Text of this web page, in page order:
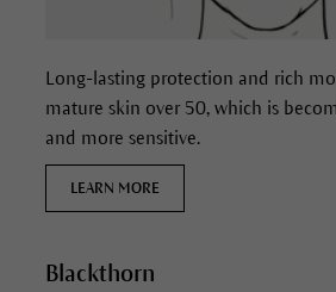
Long-lasting protection and rich
mature skin over 50, which is
and more sensitive.
LEARN MORE
Blackthorn